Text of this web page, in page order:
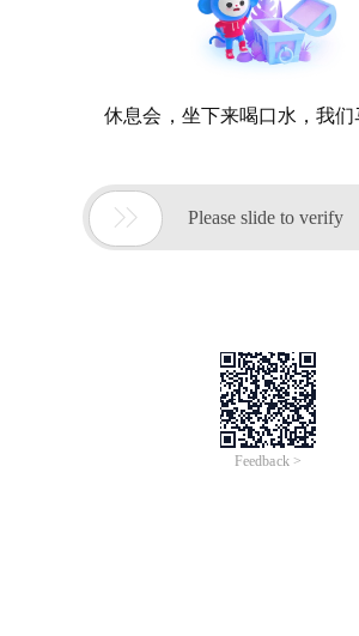
休息会，坐下来喝口水，我
 Please slide to verify
Feedback >